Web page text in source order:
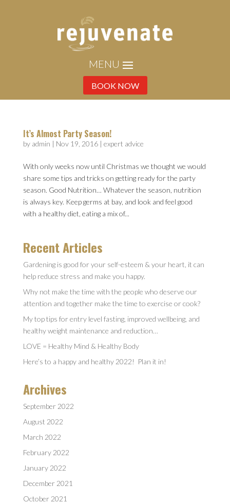
BOOK NOW
It’s Almost Party Season!
by admin | Nov 19, 2016| expert advice
With only weeks now until Christmas we thought we would
share some tips and tricks on getting ready for the party
season. Good Nutrition… Whatever the season, nutrition
is always key. Keep germs at bay, and look and feel good
with a healthy diet, eating a mix of...
Recent Articles
Gardening is good for your self-esteem & your heart, it can
help reduce stress and make you happy.
Why not make the time with the people who deserve our
attention and together make the time to exercise or cook?
My top tips for entry level fasting, improved wellbeing, and
healthy weight maintenance and reduction…
LOVE = Healthy Mind & Healthy Body
Here’s to a happy and healthy 2022! Plan it in!
Archives
September 2022
August 2022
March 2022
February 2022
January 2022
December 2021
October 2021